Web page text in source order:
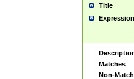
Title
Expression
Matches
Non-